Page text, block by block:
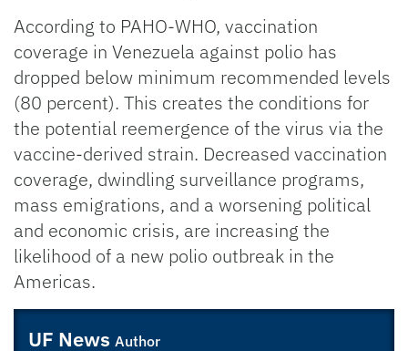
According to PAHO-WHO, vaccination
coverage in Venezuela against polio has
dropped below minimum recommended levels
(80 percent). This creates the conditions for
the potential reemergence of the virus via the
vaccine-derived strain. Decreased vaccination
coverage, dwindling surveillance programs,
mass emigrations, and a worsening political
and economic crisis, are increasing the
likelihood of a new polio outbreak in the
Americas.
UF News Author